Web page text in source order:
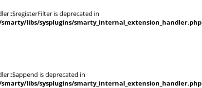
is deprecated in
libs/sysplugins/smarty_internal_extension_handler.php
is deprecated in
libs/sysplugins/smarty_internal_extension_handler.php